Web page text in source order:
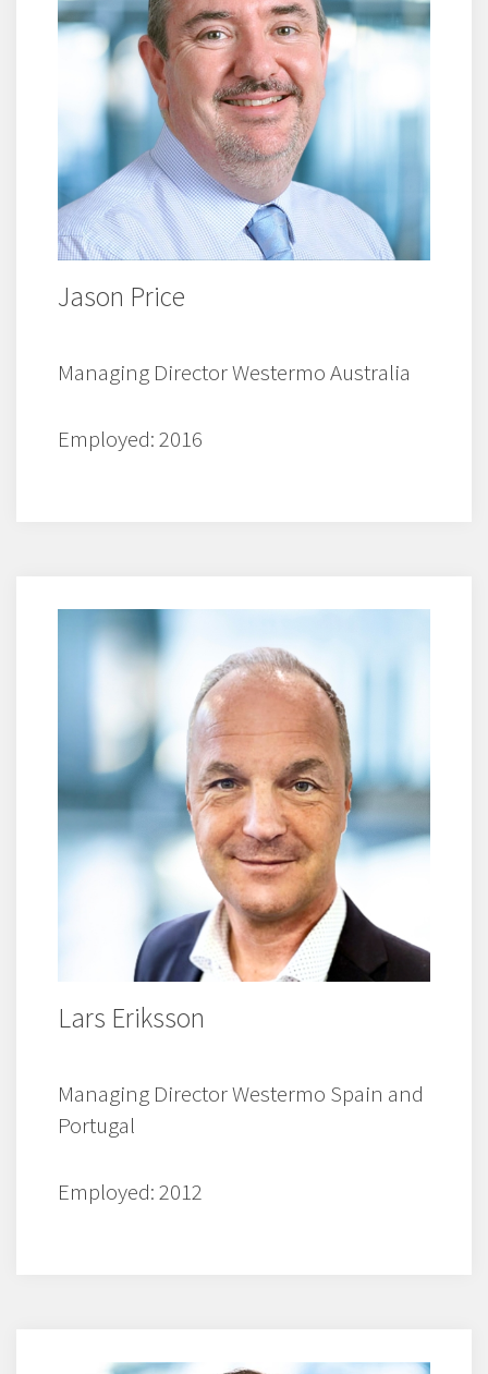
Jason Price
Managing Director Westermo Australia
Employed: 2016
Lars Eriksson
Managing Director Westermo Spain and
Portugal
Employed: 2012